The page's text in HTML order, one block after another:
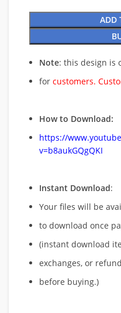
ADD
Note: this design is
for customers.
How to Download:
https://
v=b8aukGQgQKI
Instant Download:
Your files will be
to download once
(instant download
exchanges, or
before buying.)